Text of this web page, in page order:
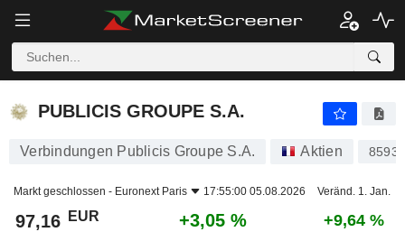
PUBLICIS GROUPE S.A.
PUBLICIS GROUPE S.A.
Verbindungen Publicis Groupe S.A. Aktien
Markt geschlossen - Euronext Paris 17:55:00 05.08.2026 Veränd. 1. Jan.
97,16 EUR +3,05 % +9,64 %